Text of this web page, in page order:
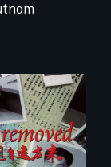
China
a family’s